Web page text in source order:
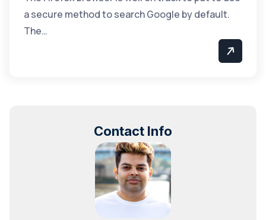
a secure method to search Google by default.
The…
Contact Info